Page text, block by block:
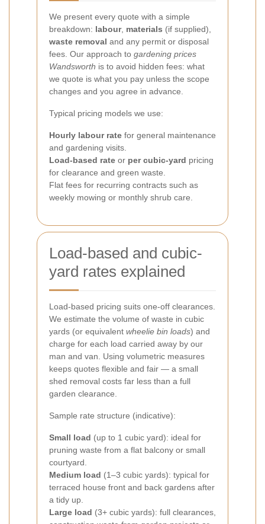
We present every quote with a simple
breakdown: labour, materials (if supplied),
waste removal and any permit or disposal
fees. Our approach to gardening prices
Wandsworth is to avoid hidden fees: what
we quote is what you pay unless the scope
changes and you agree in advance.
Typical pricing models we use:
Hourly labour rate for general maintenance
and gardening visits.
Load-based rate or per cubic-yard pricing
for clearance and green waste.
Flat fees for recurring contracts such as
weekly mowing or monthly shrub care.
Load-based and cubic-
yard rates explained
Load-based pricing suits one-off clearances.
We estimate the volume of waste in cubic
yards (or equivalent wheelie bin loads) and
charge for each load carried away by our
man and van. Using volumetric measures
keeps quotes flexible and fair — a small
shed removal costs far less than a full
garden clearance.
Sample rate structure (indicative):
Small load (up to 1 cubic yard): ideal for
pruning waste from a flat balcony or small
courtyard.
Medium load (1–3 cubic yards): typical for
terraced house front and back gardens after
a tidy up.
Large load (3+ cubic yards): full clearances,